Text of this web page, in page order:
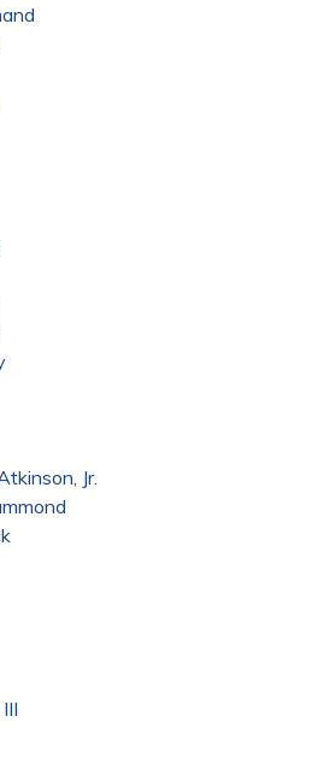
Jr.